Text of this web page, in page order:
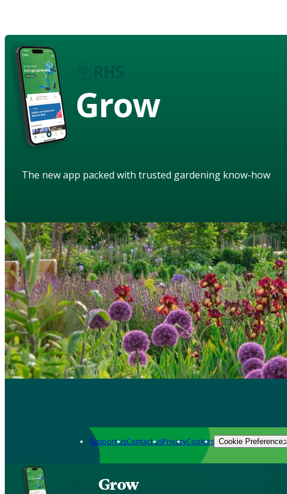
Grow
The new app packed with trusted gardening know-how
Support usContact usPrivacyCookies Cookie Preferences
Grow